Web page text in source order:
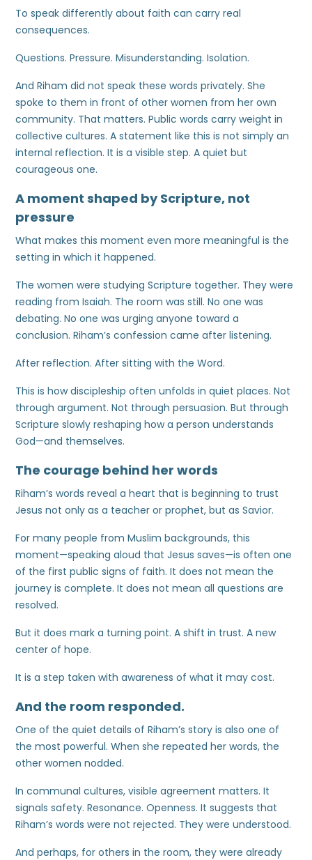
To speak differently about faith can carry real
consequences.
Questions. Pressure. Misunderstanding. Isolation.
And Riham did not speak these words privately. She
spoke to them in front of other women from her own
community. That matters. Public words carry weight in
collective cultures. A statement like this is not simply an
internal reflection. It is a visible step. A quiet but
courageous one.
A moment shaped by Scripture, not
pressure
What makes this moment even more meaningful is the
setting in which it happened.
The women were studying Scripture together. They were
reading from Isaiah. The room was still. No one was
debating. No one was urging anyone toward a
conclusion. Riham’s confession came after listening.
After reflection. After sitting with the Word.
This is how discipleship often unfolds in quiet places. Not
through argument. Not through persuasion. But through
Scripture slowly reshaping how a person understands
God—and themselves.
The courage behind her words
Riham’s words reveal a heart that is beginning to trust
Jesus not only as a teacher or prophet, but as Savior.
For many people from Muslim backgrounds, this
moment—speaking aloud that Jesus saves—is often one
of the first public signs of faith. It does not mean the
journey is complete. It does not mean all questions are
resolved.
But it does mark a turning point. A shift in trust. A new
center of hope.
It is a step taken with awareness of what it may cost.
And the room responded.
One of the quiet details of Riham’s story is also one of
the most powerful. When she repeated her words, the
other women nodded.
In communal cultures, visible agreement matters. It
signals safety. Resonance. Openness. It suggests that
Riham’s words were not rejected. They were understood.
And perhaps, for others in the room, they were already